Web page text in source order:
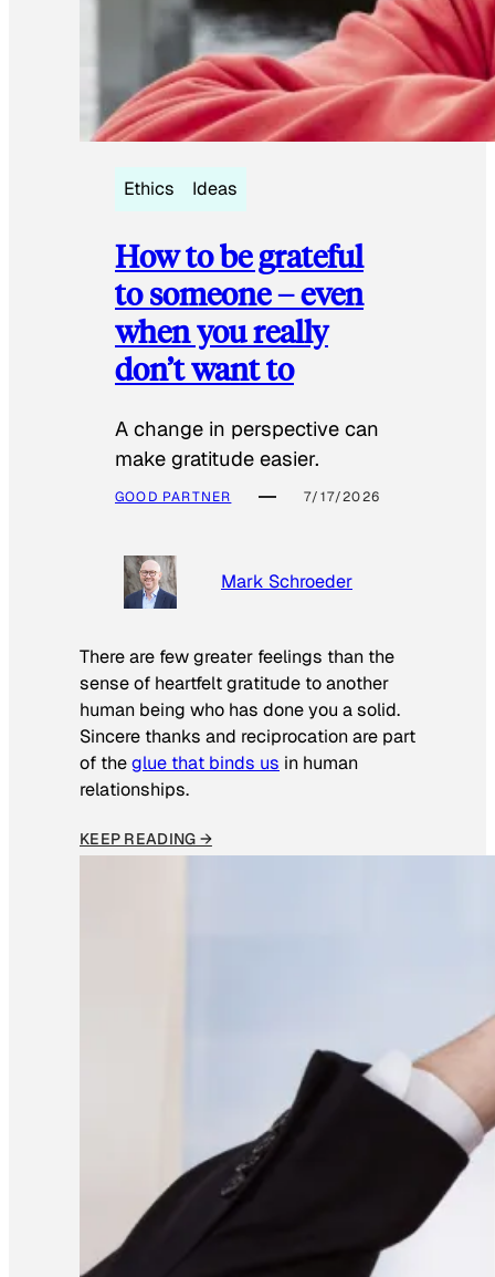
Ethics Ideas
How to be grateful
to someone – even
when you really
don’t want to
A change in perspective can
make gratitude easier.
GOOD PARTNER 7/17/2026
Mark Schroeder
There are few greater feelings than the
sense of heartfelt gratitude to another
human being who has done you a solid.
Sincere thanks and reciprocation are part
of theglue that binds us in human
relationships.
KEEP READING →